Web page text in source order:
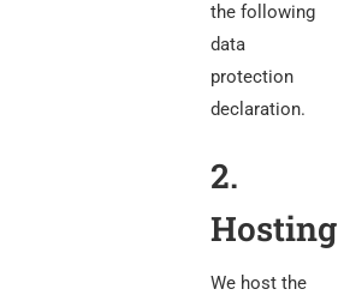
the following
data
protection
declaration.
2.
Hosting
We host the